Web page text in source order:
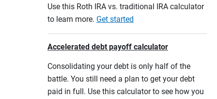
Use this Roth IRA vs. traditional IRA calculator
to learn more. Get started
Accelerated debt payoff calculator
Consolidating your debt is only half of the
battle. You still need a plan to get your debt
paid in full. Use this calculator to see how you